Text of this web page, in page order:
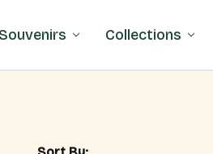
Collections